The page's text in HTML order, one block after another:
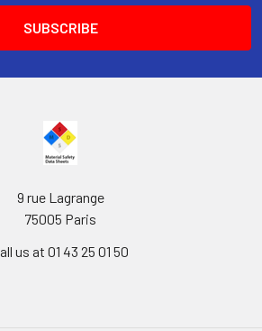
9 rue Lagrange
75005 Paris
us at 01 43 25 01 50